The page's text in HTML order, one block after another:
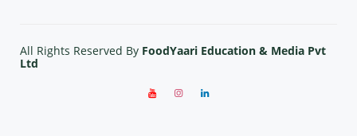
All Rights Reserved By FoodYaari Education & Media Pvt
Ltd